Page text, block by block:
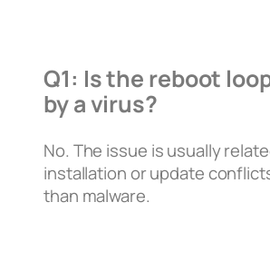
Q1: Is the reboot
by a virus?
No. The issue is usually
installation or update
than malware.